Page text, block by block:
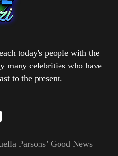
today's people with the
many celebrities who have
to the present.
Parsons’ Good News